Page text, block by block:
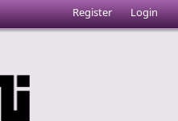
Register Login